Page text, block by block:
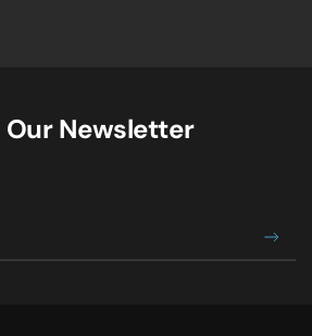
Newsletter